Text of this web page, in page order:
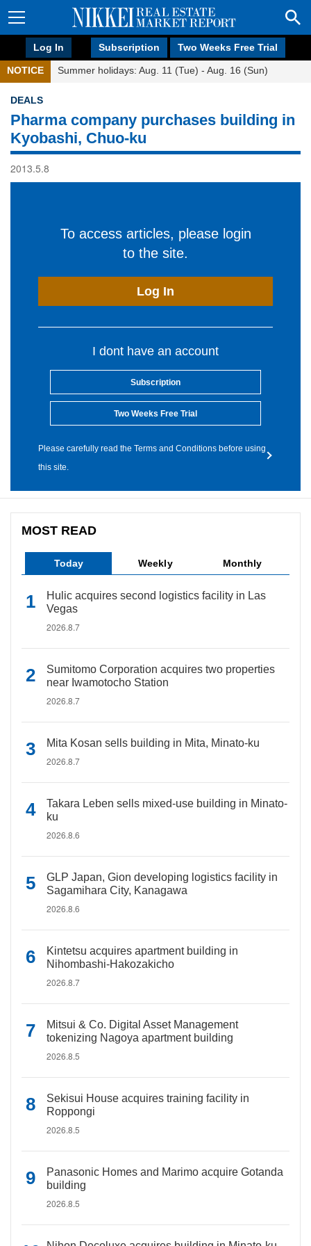
Log In Subscription Two Weeks Free Trial
NOTICE Summer holidays: Aug. 11 (Tue) - Aug. 16 (Sun)
DEALS
Pharma company purchases building in
Kyobashi, Chuo-ku
2013.5.8
To access articles, please login
to the site.
Log In
I dont have an account
Subscription
Two Weeks Free Trial
Please carefully read the Terms and Conditions before using
this site.
MOST READ
Today Weekly Monthly
Hulic acquires second logistics facility in Las
Vegas
2026.8.7
Sumitomo Corporation acquires two properties
near Iwamotocho Station
2026.8.7
Mita Kosan sells building in Mita, Minato-ku
2026.8.7
Takara Leben sells mixed-use building in Minato-
ku
2026.8.6
GLP Japan, Gion developing logistics facility in
Sagamihara City, Kanagawa
2026.8.6
Kintetsu acquires apartment building in
Nihombashi-Hakozakicho
2026.8.7
Mitsui & Co. Digital Asset Management
tokenizing Nagoya apartment building
2026.8.5
Sekisui House acquires training facility in
Roppongi
2026.8.5
Panasonic Homes and Marimo acquire Gotanda
building
2026.8.5